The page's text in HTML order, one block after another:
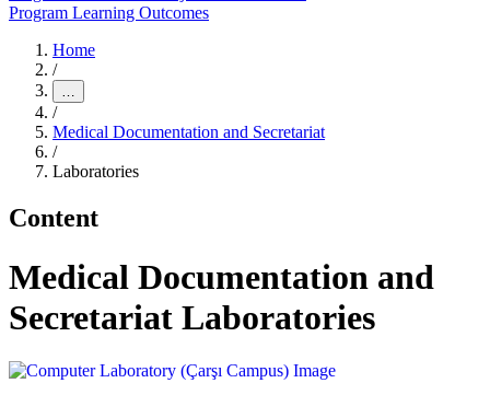
Program Learning Outcomes
Home
/
…
/
Medical Documentation and Secretariat
/
Laboratories
Content
Medical Documentation and
Secretariat Laboratories